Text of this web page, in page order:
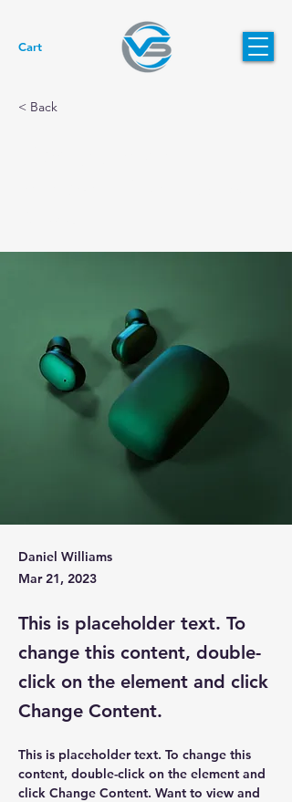
Cart
< Back
Daniel Williams
Mar 21, 2023
This is placeholder text. To
change this content, double-
click on the element and click
Change Content.
This is placeholder text. To change this
content, double-click on the element and
click Change Content. Want to view and